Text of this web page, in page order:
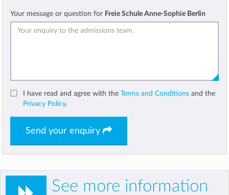
Your message or question for Freie Schule Anne-Sophie Berlin
I have read and agree with the Terms and Conditions and the
Privacy Policy.
Send your enquiry
See more information